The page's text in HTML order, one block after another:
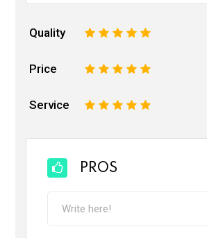
Quality 5
4
3
2
Price 5
4
3
2
Service 5
4
3
2
PROS